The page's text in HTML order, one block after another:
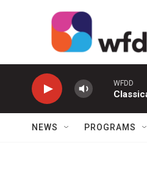
WFDD
NEWS PROGRAMS